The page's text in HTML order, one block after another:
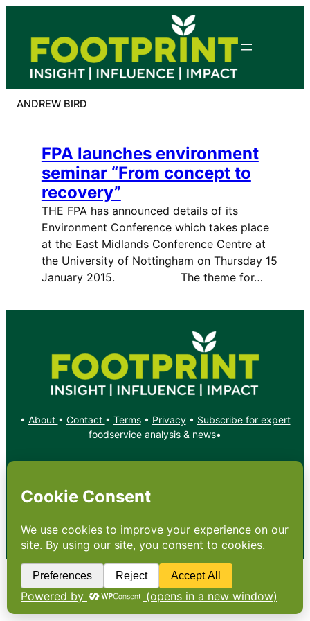
content
ANDREW BIRD
FPA launches environment
seminar “From concept to
recovery”
THE FPA has announced details of its
Environment Conference which takes place
at the East Midlands Conference Centre at
the University of Nottingham on Thursday 15
January 2015. The theme for…
• About • Contact • Terms• Privacy• Subscribe for expert
foodservice analysis & news•